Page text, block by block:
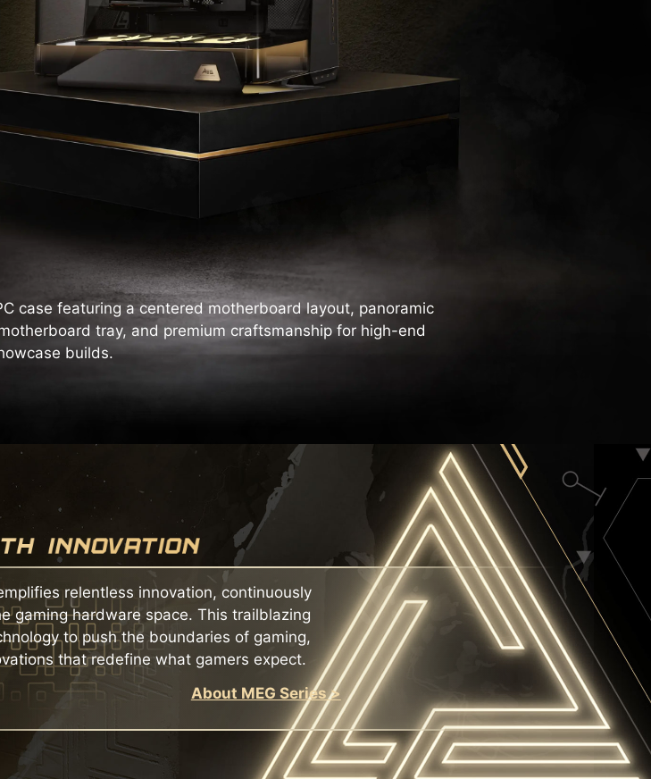
case featuring a centered motherboard layout, panoramic
tray, and premium craftsmanship for high-end
builds.
relentless innovation, continuously
gaming hardware space. This trailblazing
to push the boundaries of gaming,
that redefine what gamers expect.
About MEG Series >